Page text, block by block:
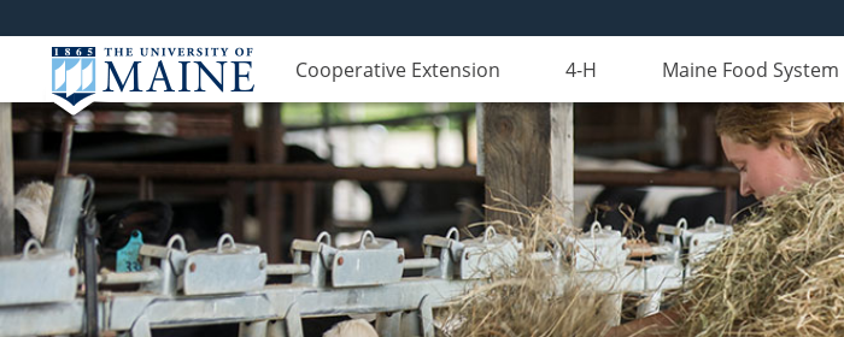
Cooperative Extension 4-H Maine Food System